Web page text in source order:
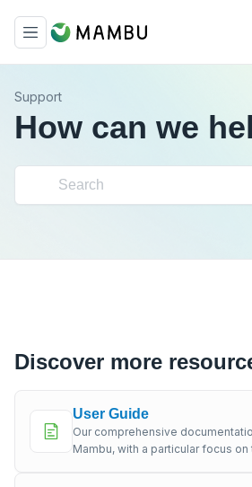
Support
How can we
Discover more
User Guide
Our comprehensive
Mambu, with a particular focus on